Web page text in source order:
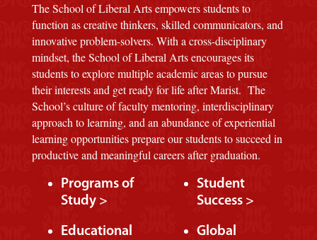
The School of Liberal Arts empowers students to
function as creative thinkers, skilled communicators, and
innovative problem-solvers. With a cross-disciplinary
mindset, the School of Liberal Arts encourages its
students to explore multiple academic areas to pursue
their interests and get ready for life after Marist. The
School’s culture of faculty mentoring, interdisciplinary
approach to learning, and an abundance of experiential
learning opportunities prepare our students to succeed in
productive and meaningful careers after graduation.
Programs of
Study >
Student
Success >
Educational
Global